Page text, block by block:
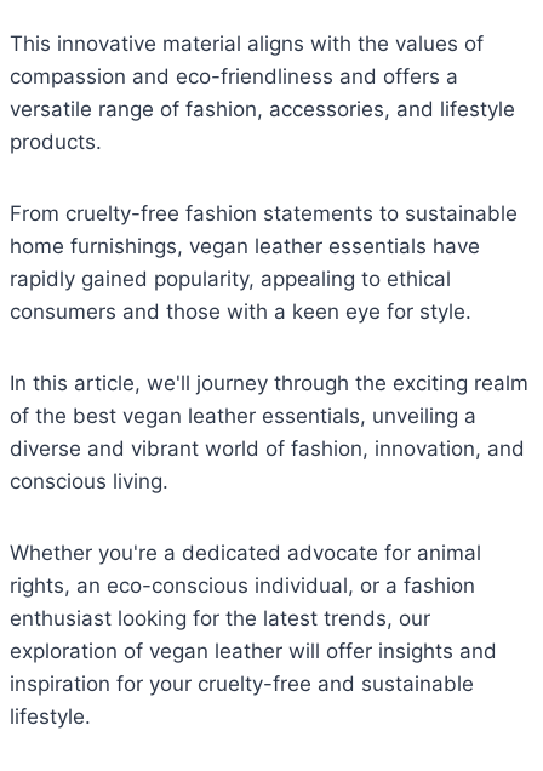
This innovative material aligns with the values of
compassion and eco-friendliness and offers a
versatile range of fashion, accessories, and lifestyle
products.
From cruelty-free fashion statements to sustainable
home furnishings, vegan leather essentials have
rapidly gained popularity, appealing to ethical
consumers and those with a keen eye for style.
In this article, we'll journey through the exciting realm
of the best vegan leather essentials, unveiling a
diverse and vibrant world of fashion, innovation, and
conscious living.
Whether you're a dedicated advocate for animal
rights, an eco-conscious individual, or a fashion
enthusiast looking for the latest trends, our
exploration of vegan leather will offer insights and
inspiration for your cruelty-free and sustainable
lifestyle.